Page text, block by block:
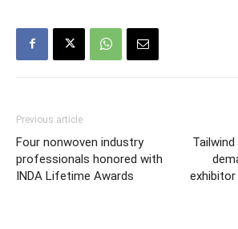
Previous article
Four nonwoven industry
professionals honored with
INDA Lifetime Awards